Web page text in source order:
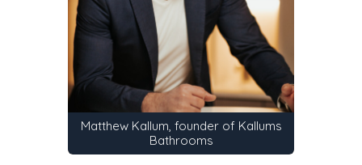
Matthew Kallum, founder of Kallums
Bathrooms